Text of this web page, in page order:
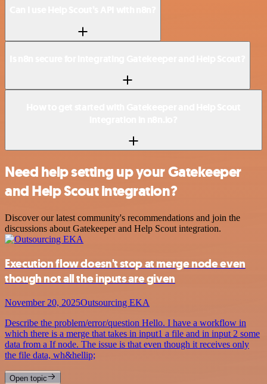
Need help setting up your Gatekeeper
and Help Scout integration?
Discover our latest community's recommendations and join the
discussions about Gatekeeper and Help Scout integration.
Execution flow doesn't stop at merge node even
though not all the inputs are given
November 20, 2025Outsourcing EKA
Describe the problem/error/question Hello. I have a workflow in
which there is a merge that takes in input1 a file and in input 2 some
data from a If node. The issue is that even though it receives only
the file data, wh&hellip;
Open topic